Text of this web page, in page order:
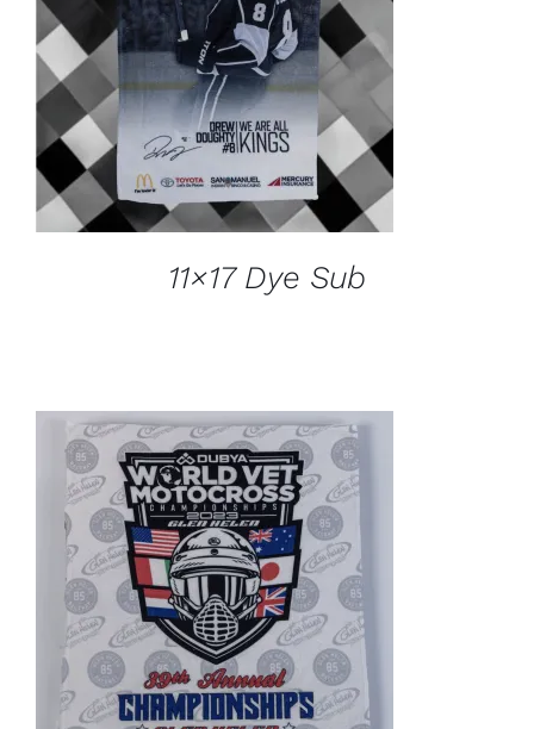
ADD TO CART
/
DETAILS
11×17 Dye Sub
ADD TO CART
/
DETAILS